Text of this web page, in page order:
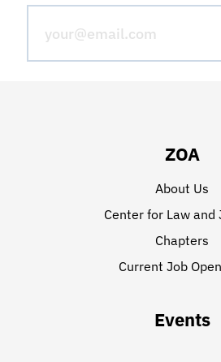
ZOA
About Us
Center for Law and
Chapters
Current Job
Events